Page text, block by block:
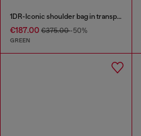
1DR-Iconic shoulder bag in transparent TPU
€187.00 €375.00-50%
GREEN